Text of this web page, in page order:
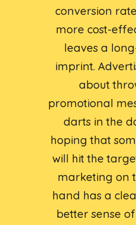
conversion
more cost-
leaves a
imprint.
about
promotional
darts in the
hoping that
will hit the
marketing on
hand has a
better sense